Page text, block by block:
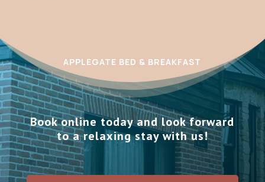
APPLEGATE BED & BREAKFAST
Book online today and look forward
to a relaxing stay with us!